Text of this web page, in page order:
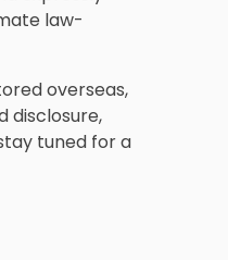
law-
overseas,
disclosure,
tuned for a